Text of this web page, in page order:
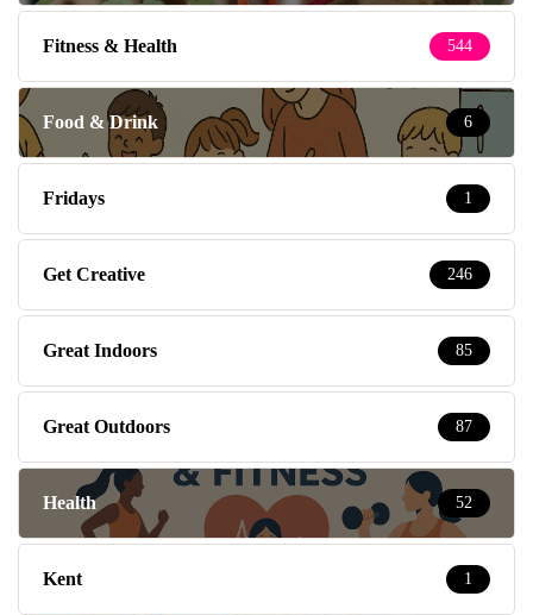
Fitness & Health 544
Food & Drink 6
Fridays 1
Get Creative 246
Great Indoors 85
Great Outdoors 87
Health 52
Kent 1